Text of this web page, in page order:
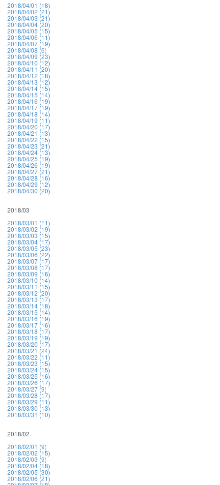
2018/04/01 (18)
2018/04/02 (21)
2018/04/03 (21)
2018/04/04 (20)
2018/04/05 (15)
2018/04/06 (11)
2018/04/07 (19)
2018/04/08 (6)
2018/04/09 (23)
2018/04/10 (12)
2018/04/11 (20)
2018/04/12 (18)
2018/04/13 (12)
2018/04/14 (15)
2018/04/15 (14)
2018/04/16 (19)
2018/04/17 (19)
2018/04/18 (14)
2018/04/19 (11)
2018/04/20 (17)
2018/04/21 (13)
2018/04/22 (15)
2018/04/23 (21)
2018/04/24 (13)
2018/04/25 (19)
2018/04/26 (19)
2018/04/27 (21)
2018/04/28 (16)
2018/04/29 (12)
2018/04/30 (20)
2018/03
2018/03/01 (11)
2018/03/02 (19)
2018/03/03 (15)
2018/03/04 (17)
2018/03/05 (23)
2018/03/06 (22)
2018/03/07 (17)
2018/03/08 (17)
2018/03/09 (16)
2018/03/10 (14)
2018/03/11 (15)
2018/03/12 (20)
2018/03/13 (17)
2018/03/14 (18)
2018/03/15 (14)
2018/03/16 (19)
2018/03/17 (16)
2018/03/18 (17)
2018/03/19 (19)
2018/03/20 (17)
2018/03/21 (24)
2018/03/22 (11)
2018/03/23 (15)
2018/03/24 (15)
2018/03/25 (16)
2018/03/26 (17)
2018/03/27 (9)
2018/03/28 (17)
2018/03/29 (11)
2018/03/30 (13)
2018/03/31 (10)
2018/02
2018/02/01 (9)
2018/02/02 (15)
2018/02/03 (9)
2018/02/04 (18)
2018/02/05 (30)
2018/02/06 (21)